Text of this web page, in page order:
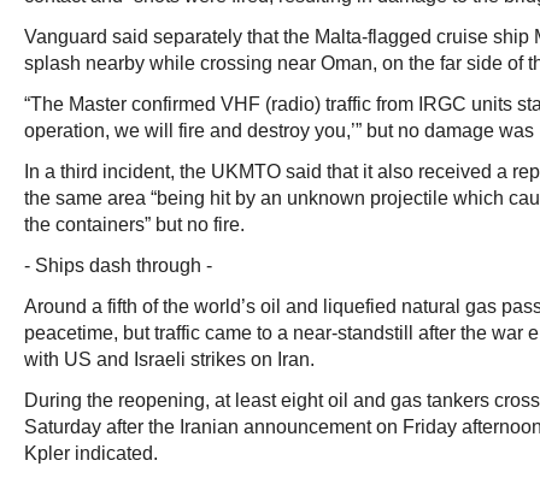
Vanguard said separately that the Malta-flagged cruise ship
splash nearby while crossing near Oman, on the far side of
“The Master confirmed VHF (radio) traffic from IRGC units
operation, we will fire and destroy you,’” but no damage
In a third incident, the UKMTO said that it also received a
the same area “being hit by an unknown projectile which
the containers” but no fire.
- Ships dash through -
Around a fifth of the world’s oil and liquefied natural gas
peacetime, but traffic came to a near-standstill after the war
with US and Israeli strikes on Iran.
During the reopening, at least eight oil and gas tankers
Saturday after the Iranian announcement on Friday
Kpler indicated.